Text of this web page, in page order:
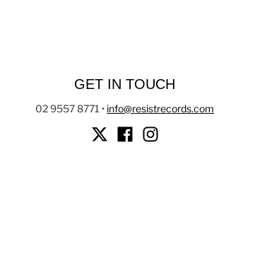
GET IN TOUCH
02 9557 8771 • info@resistrecords.com